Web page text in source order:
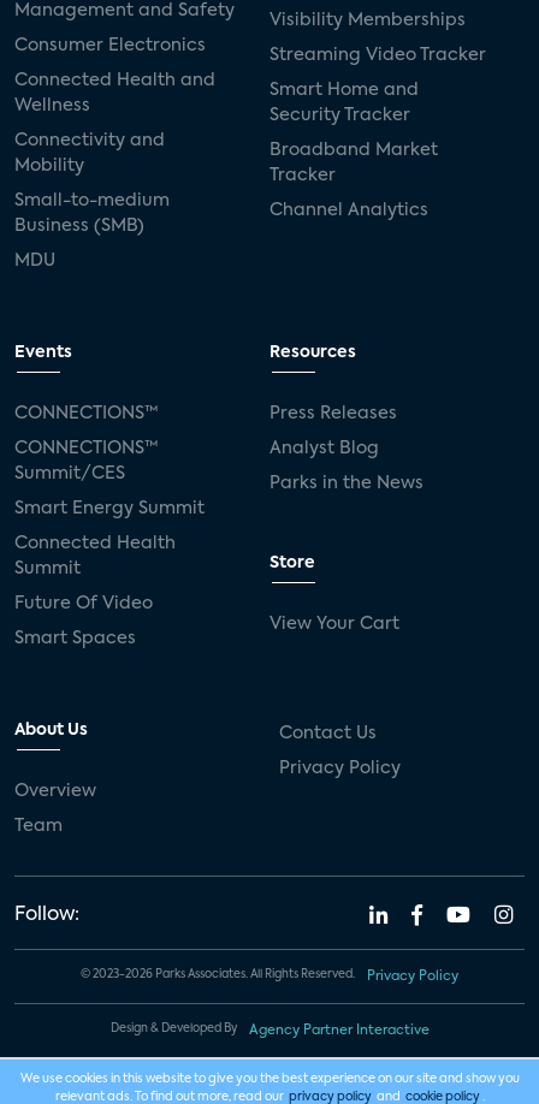
Management and Safety
Consumer Electronics
Connected Health and
Wellness
Connectivity and
Mobility
Small-to-medium
Business (SMB)
MDU
Visibility Memberships
Streaming Video Tracker
Smart Home and
Security Tracker
Broadband Market
Tracker
Channel Analytics
Events
CONNECTIONS™
CONNECTIONS™
Summit/CES
Smart Energy Summit
Connected Health
Summit
Future Of Video
Smart Spaces
Resources
Press Releases
Analyst Blog
Parks in the News
Store
View Your Cart
About Us
Overview
Team
Contact Us
Privacy Policy
Follow:
© 2023-2026 Parks Associates. All Rights Reserved. Privacy Policy
Design & Developed By Agency Partner Interactive
We use cookies in this website to give you the best experience on our site and show you
relevant ads. To find out more, read our privacy policy and cookie policy .